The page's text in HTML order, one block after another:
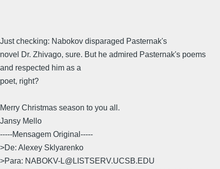
Just checking: Nabokov disparaged Pasternak's
novel Dr. Zhivago, sure. But he admired Pasternak's poems
and respected him as a
poet, right?
Merry Christmas season to you all.
Jansy Mello
-----Mensagem Original-----
>De: Alexey Sklyarenko
>Para: NABOKV-L@LISTSERV.UCSB.EDU